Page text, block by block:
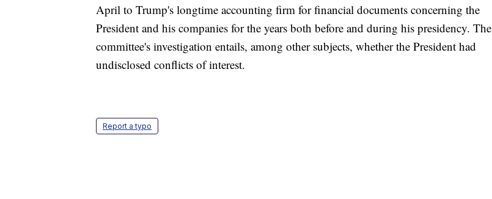
April to Trump's longtime accounting firm for financial documents concerning the
President and his companies for the years both before and during his presidency. The
committee's investigation entails, among other subjects, whether the President had
undisclosed conflicts of interest.
Report a typo